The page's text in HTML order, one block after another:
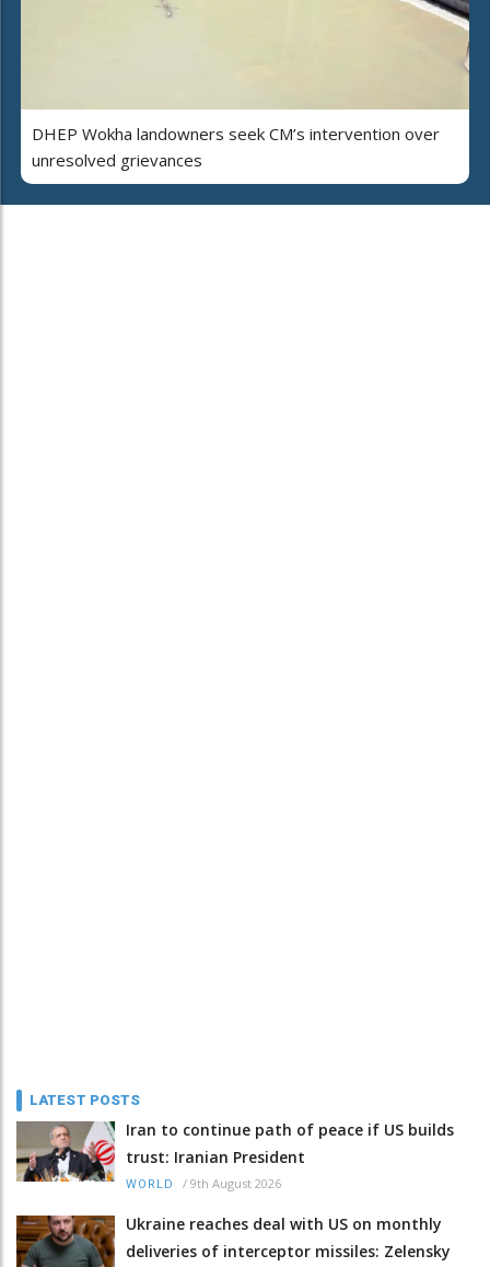
DHEP Wokha landowners seek CM’s intervention over
unresolved grievances
LATEST POSTS
Iran to continue path of peace if US builds
trust: Iranian President
WORLD / 9th August 2026
Ukraine reaches deal with US on monthly
deliveries of interceptor missiles: Zelensky